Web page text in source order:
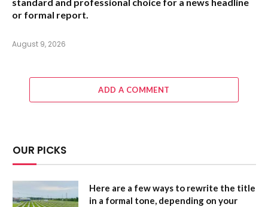
or formal report.
August 9, 2026
ADD A COMMENT
OUR PICKS
Here are a few ways to rewrite the title
in a formal tone, depending on your